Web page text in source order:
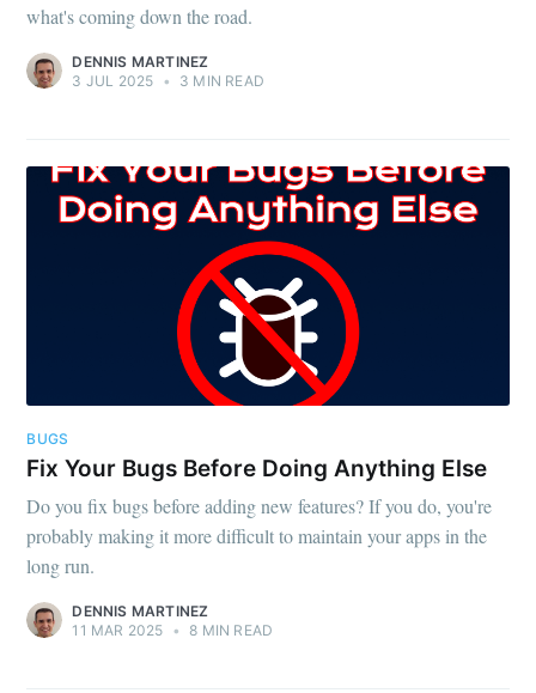
what's coming down the road.
DENNIS MARTINEZ
3 JUL 2025 • 3 MIN READ
BUGS
Fix Your Bugs Before Doing Anything Else
Do you fix bugs before adding new features? If you do, you're
probably making it more difficult to maintain your apps in the
long run.
DENNIS MARTINEZ
11 MAR 2025 • 8 MIN READ